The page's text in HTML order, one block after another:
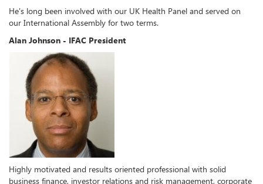
He's long been involved with our UK Health Panel and served on
our International Assembly for two terms.
Alan Johnson - IFAC President
Highly motivated and results oriented professional with solid
business finance, investor relations and risk management, corporate